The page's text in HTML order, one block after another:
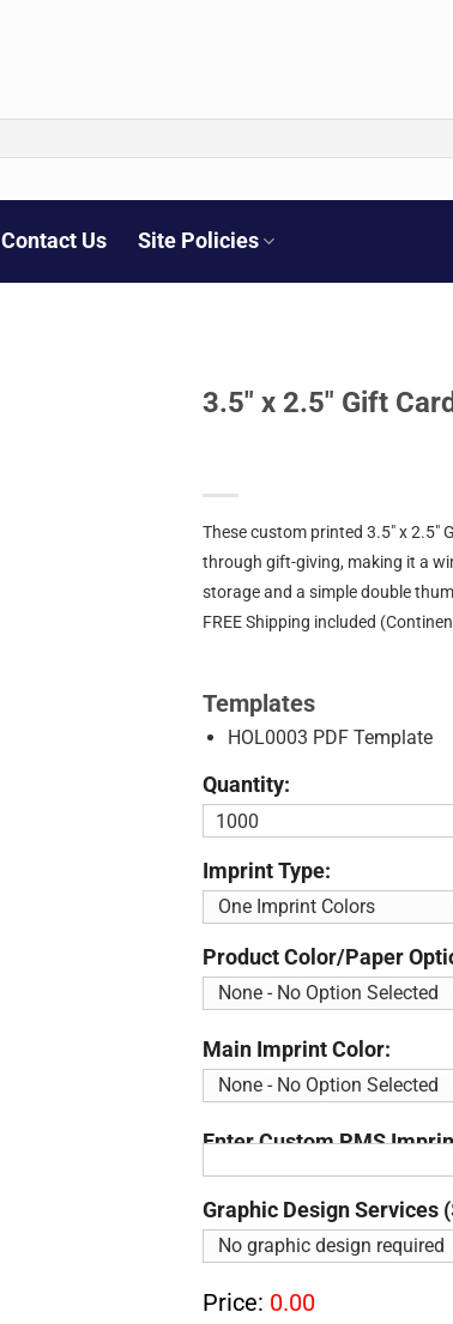
Contact Us Site Policies
3.5″ x 2.5″ Gift
These custom printed 3.5″ x
through gift-giving, making it a
storage and a simple double
FREE Shipping included
Templates
HOL0003 PDF Template
Quantity:
Imprint Type:
Product Color/Paper
Main Imprint Color:
Enter Custom PMS
Graphic Design Services
Price: 0.00